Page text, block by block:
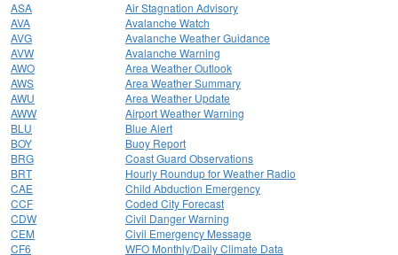
ASA
Air Stagnation Advisory
AVA
Avalanche Watch
AVG
Avalanche Weather Guidance
AVW
Avalanche Warning
AWO
Area Weather Outlook
AWS
Area Weather Summary
AWU
Area Weather Update
AWW
Airport Weather Warning
BLU
Blue Alert
BOY
Buoy Report
BRG
Coast Guard Observations
BRT
Hourly Roundup for Weather Radio
CAE
Child Abduction Emergency
CCF
Coded City Forecast
CDW
Civil Danger Warning
CEM
Civil Emergency Message
CF6
WFO Monthly/Daily Climate Data